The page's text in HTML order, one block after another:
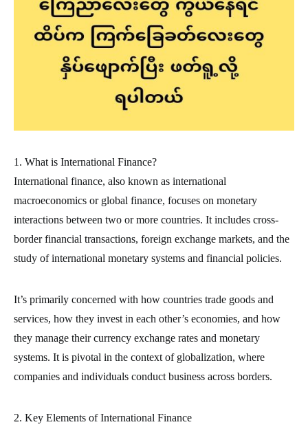
1. What is International Finance?
International finance, also known as international
macroeconomics or global finance, focuses on monetary
interactions between two or more countries. It includes cross-
border financial transactions, foreign exchange markets, and the
study of international monetary systems and financial policies.
It’s primarily concerned with how countries trade goods and
services, how they invest in each other’s economies, and how
they manage their currency exchange rates and monetary
systems. It is pivotal in the context of globalization, where
companies and individuals conduct business across borders.
2. Key Elements of International Finance